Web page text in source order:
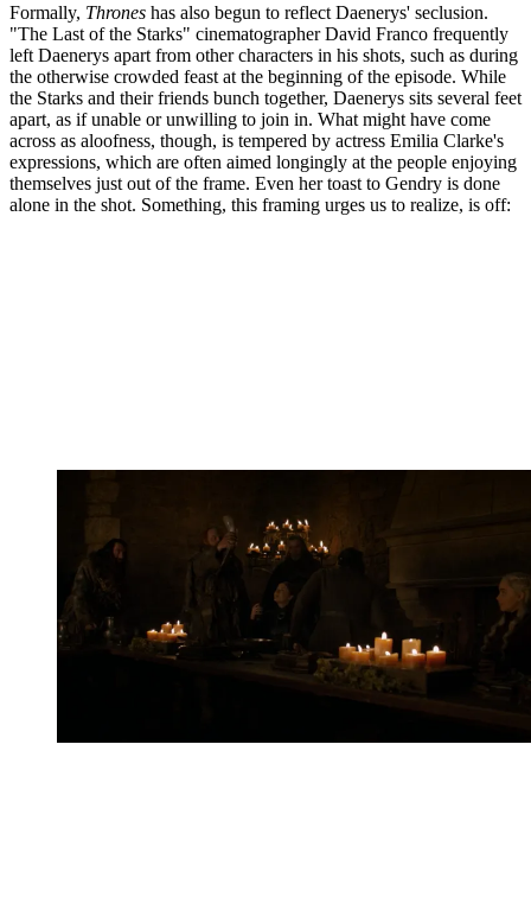
Formally, Thrones has also begun to reflect Daenerys' seclusion.
"The Last of the Starks" cinematographer David Franco frequently
left Daenerys apart from other characters in his shots, such as during
the otherwise crowded feast at the beginning of the episode. While
the Starks and their friends bunch together, Daenerys sits several feet
apart, as if unable or unwilling to join in. What might have come
across as aloofness, though, is tempered by actress Emilia Clarke's
expressions, which are often aimed longingly at the people enjoying
themselves just out of the frame. Even her toast to Gendry is done
alone in the shot. Something, this framing urges us to realize, is off: